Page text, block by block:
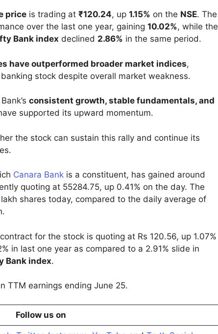
price is trading at ₹120.24, up 1.15% on the NSE. The
over the last one year, gaining 10.02%, while the
Bank index declined 2.86% in the same period.
have outperformed broader market indices,
stock despite overall market weakness.
consistent growth, stable fundamentals, and
supported its upward momentum.
the stock can sustain this rally and continue its
Canara Bank is a constituent, has gained around
quoting at 55284.75, up 0.41% on the day. The
shares today, compared to the daily average of
for the stock is quoting at Rs 120.56, up 1.07%
in last one year as compared to a 2.91% slide in
Bank index.
TTM earnings ending June 25.
Follow us on